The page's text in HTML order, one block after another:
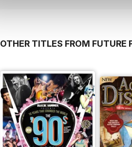
OTHER TITLES FROM FUTURE